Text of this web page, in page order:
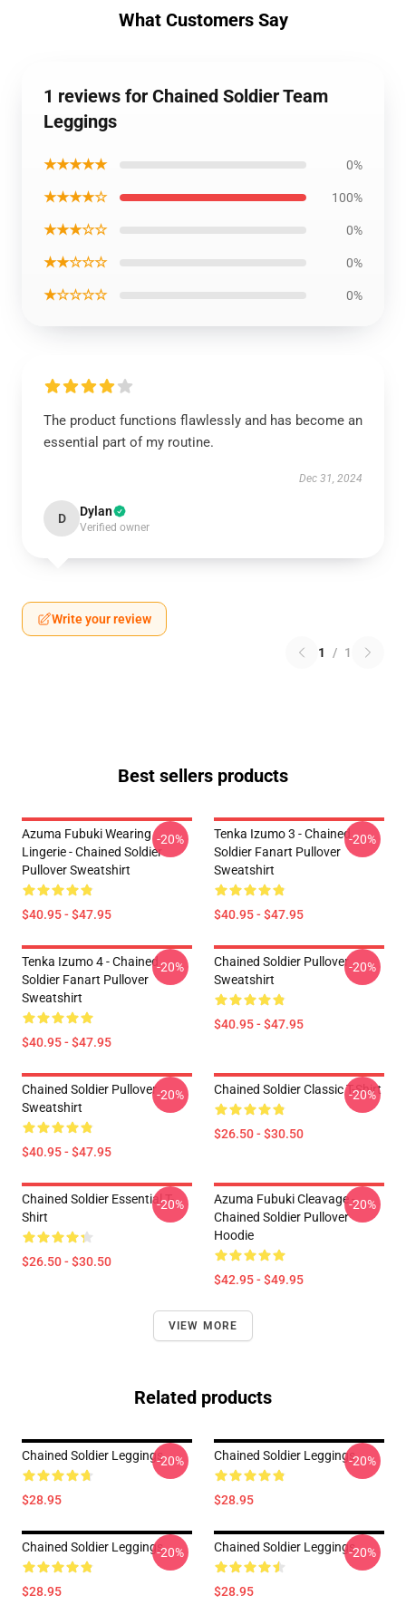
What Customers Say
1 reviews for Chained Soldier Team
Leggings
★★★★★ 0%
★★★★☆ 100%
★★★☆☆ 0%
★★☆☆☆ 0%
★☆☆☆☆ 0%
The product functions flawlessly and has become an
essential part of my routine.
Dec 31, 2024
D Dylan
Verified owner
Write your review
1 / 1
Best sellers products
Azuma Fubuki Wearing
Lingerie - Chained Soldier
Pullover Sweatshirt
$40.95 - $47.95
-20%
Tenka Izumo 3 - Chained
Soldier Fanart Pullover
Sweatshirt
$40.95 - $47.95
-20%
Tenka Izumo 4 - Chained
Soldier Fanart Pullover
Sweatshirt
$40.95 - $47.95
-20%
Chained Soldier Pullover
Sweatshirt
$40.95 - $47.95
-20%
Chained Soldier Pullover
Sweatshirt
$40.95 - $47.95
-20% Chained Soldier Classic T-Shirt
$26.50 - $30.50
-20%
Chained Soldier Essential T-
Shirt
$26.50 - $30.50
-20%
Azuma Fubuki Cleavage -
Chained Soldier Pullover
Hoodie
$42.95 - $49.95
-20%
VIEW MORE
Related products
Chained Soldier Leggings
$28.95
-20% Chained Soldier Leggings
$28.95
-20%
Chained Soldier Leggings
$28.95
-20% Chained Soldier Leggings
$28.95
-20%